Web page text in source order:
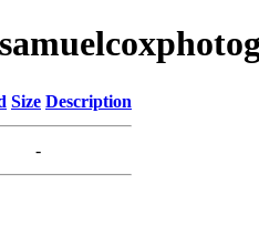
Size Description
-